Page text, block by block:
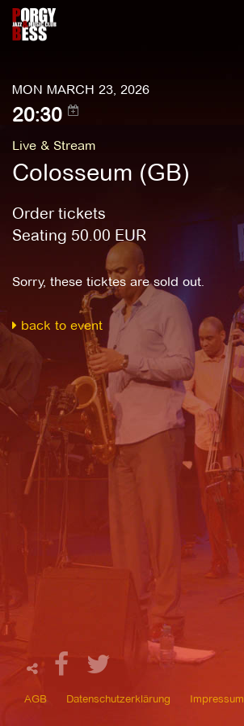
MON MARCH 23, 2026
20:30
Live & Stream
Colosseum (GB)
Order tickets
Seating 50.00 EUR
Sorry, these ticktes are sold out.
back to event
AGB Datenschutzerklärung Impressum